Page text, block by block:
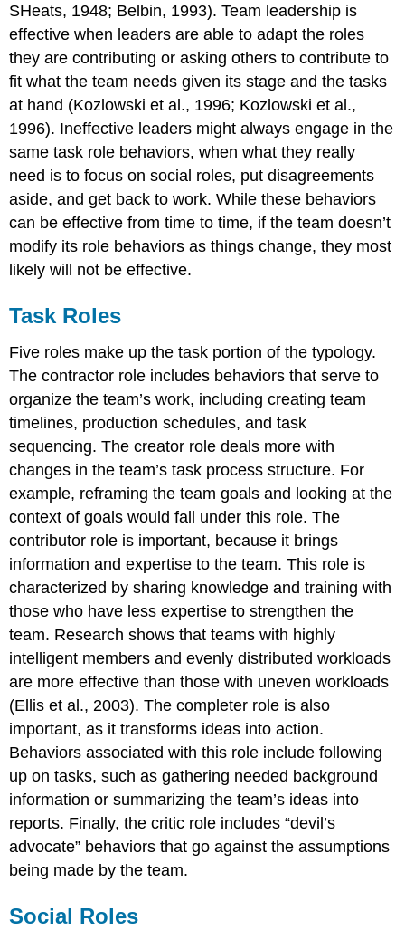
SHeats, 1948; Belbin, 1993). Team leadership is
effective when leaders are able to adapt the roles
they are contributing or asking others to contribute to
fit what the team needs given its stage and the tasks
at hand (Kozlowski et al., 1996; Kozlowski et al.,
1996). Ineffective leaders might always engage in the
same task role behaviors, when what they really
need is to focus on social roles, put disagreements
aside, and get back to work. While these behaviors
can be effective from time to time, if the team doesn’t
modify its role behaviors as things change, they most
likely will not be effective.
Task Roles
Five roles make up the task portion of the typology.
The contractor role includes behaviors that serve to
organize the team’s work, including creating team
timelines, production schedules, and task
sequencing. The creator role deals more with
changes in the team’s task process structure. For
example, reframing the team goals and looking at the
context of goals would fall under this role. The
contributor role is important, because it brings
information and expertise to the team. This role is
characterized by sharing knowledge and training with
those who have less expertise to strengthen the
team. Research shows that teams with highly
intelligent members and evenly distributed workloads
are more effective than those with uneven workloads
(Ellis et al., 2003). The completer role is also
important, as it transforms ideas into action.
Behaviors associated with this role include following
up on tasks, such as gathering needed background
information or summarizing the team’s ideas into
reports. Finally, the critic role includes “devil’s
advocate” behaviors that go against the assumptions
being made by the team.
Social Roles